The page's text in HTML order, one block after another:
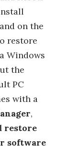
on the
restore
Windows
the
PC
with a
,
restore
software